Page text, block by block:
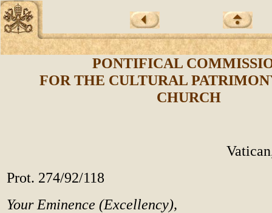
PONTIFICAL
FOR THE CULTURAL
CHURCH
Prot. 274/92/118
Your Eminence (Excellency),